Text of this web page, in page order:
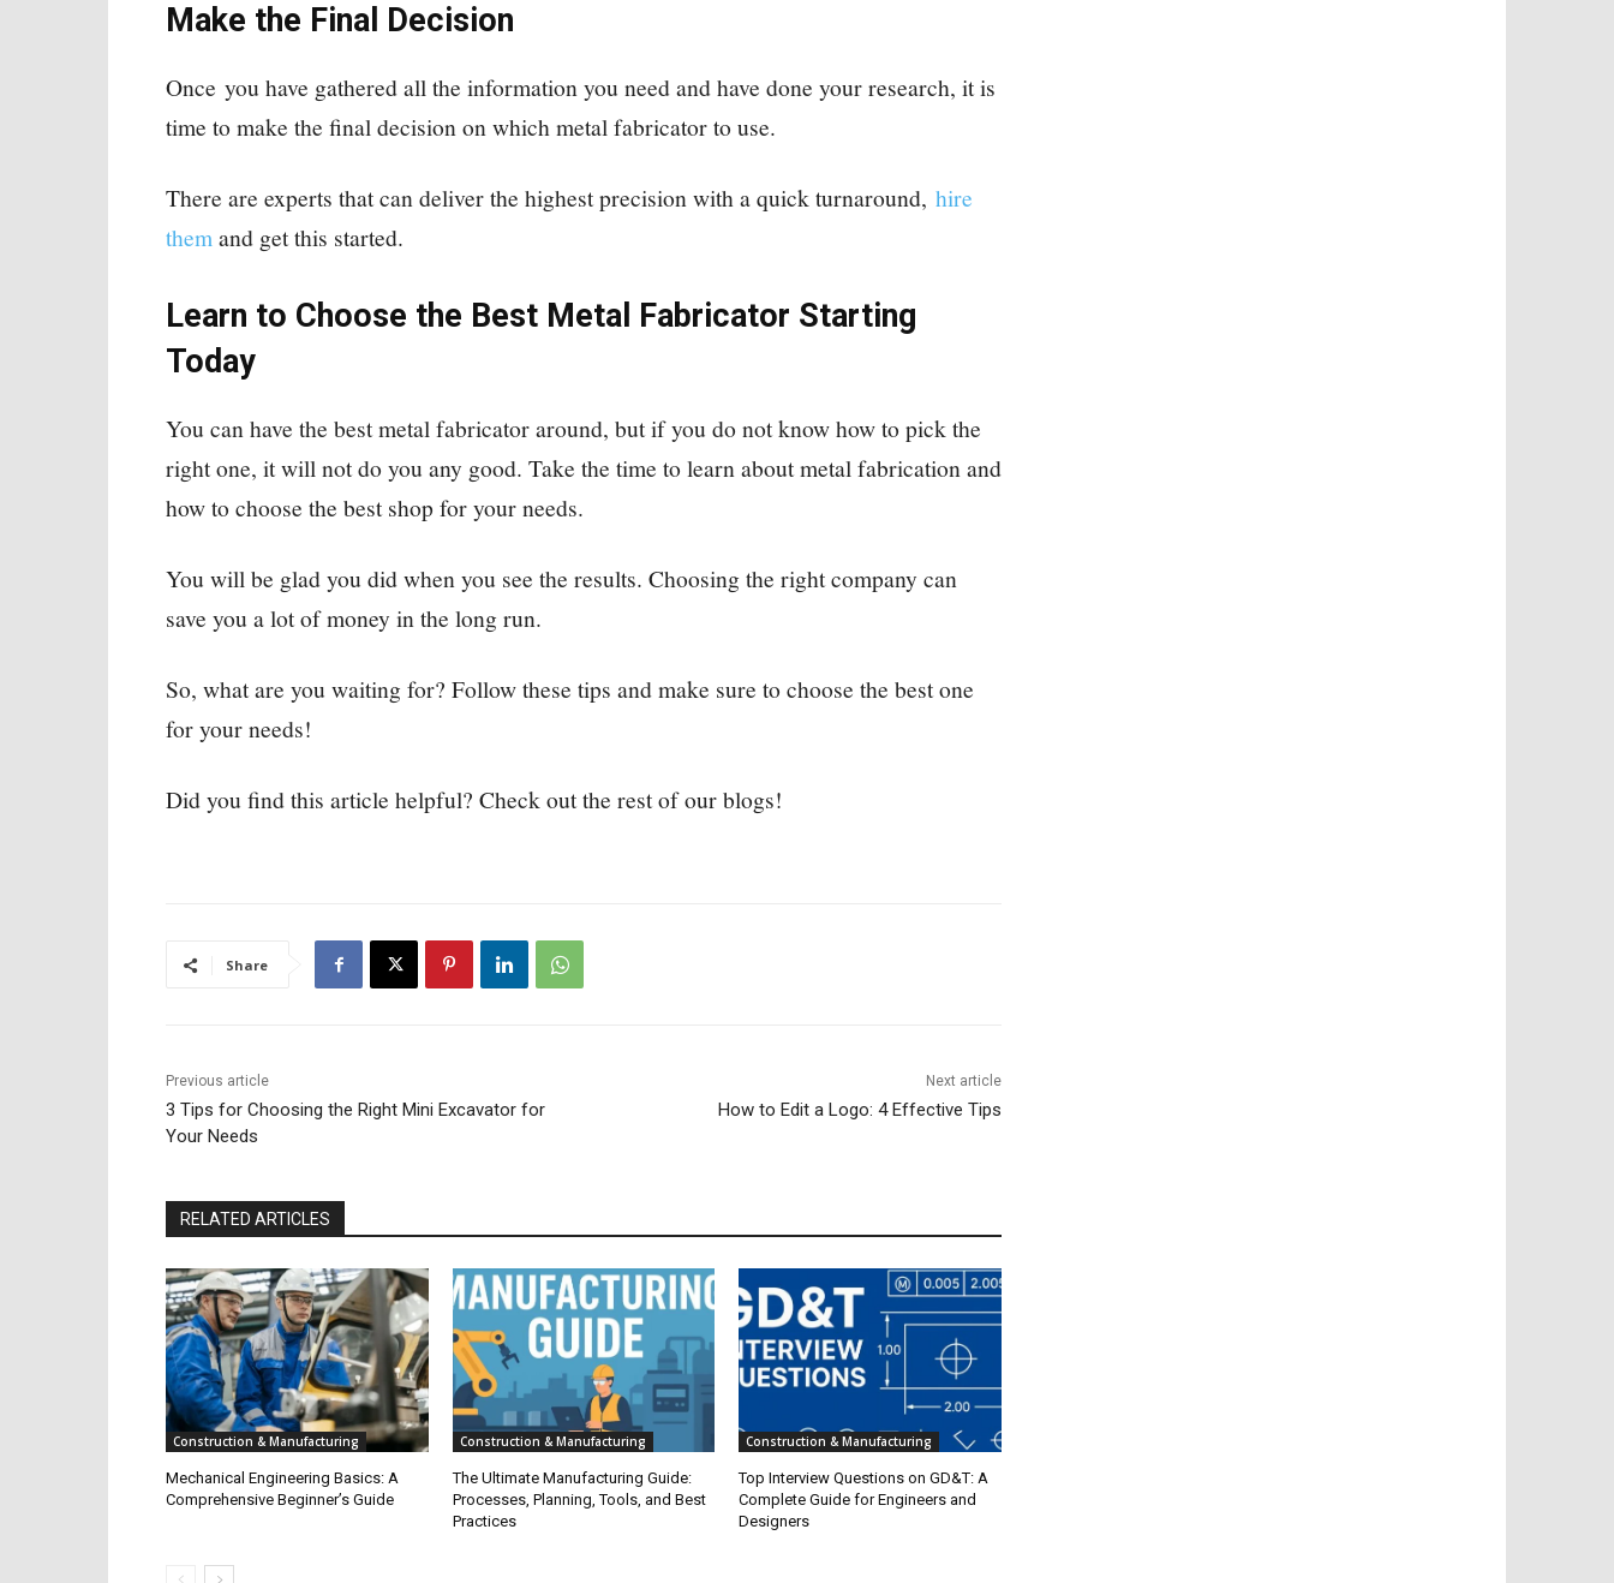
Make the Final Decision
Once you have gathered all the information you need and have done your research, it is
time to make the final decision on which metal fabricator to use.
There are experts that can deliver the highest precision with a quick turnaround, hire
them and get this started.
Learn to Choose the Best Metal Fabricator Starting
Today
You can have the best metal fabricator around, but if you do not know how to pick the
right one, it will not do you any good. Take the time to learn about metal fabrication and
how to choose the best shop for your needs.
You will be glad you did when you see the results. Choosing the right company can
save you a lot of money in the long run.
So, what are you waiting for? Follow these tips and make sure to choose the best one
for your needs!
Did you find this article helpful? Check out the rest of our blogs!
Share
Previous article
3 Tips for Choosing the Right Mini Excavator for
Your Needs
Next article
How to Edit a Logo: 4 Effective Tips
RELATED ARTICLES
Construction & Manufacturing
Mechanical Engineering Basics: A
Comprehensive Beginner’s Guide
Construction & Manufacturing
The Ultimate Manufacturing Guide:
Processes, Planning, Tools, and Best
Practices
Construction & Manufacturing
Top Interview Questions on GD&T: A
Complete Guide for Engineers and
Designers